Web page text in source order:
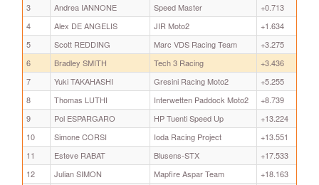
3
Andrea IANNONE Speed Master
+0.713
4
Alex DE ANGELIS JIR Moto2
+1.634
5
Scott REDDING Marc VDS Racing Team
+3.275
6
Bradley SMITH Tech 3 Racing
+3.436
7
Yuki TAKAHASHI Gresini Racing Moto2
+5.255
8
Thomas LUTHI Interwetten Paddock Moto2
+8.739
9
Pol ESPARGARO HP Tuenti Speed Up
+13.224
10
Simone CORSI Ioda Racing Project
+13.551
11
Esteve RABAT Blusens-STX
+17.533
12
Julian SIMON Mapfire Aspar Team
+18.163